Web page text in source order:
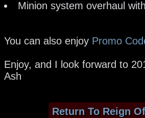
Minion system overhaul
You can also enjoy Promo
Enjoy, and I look forward to
Ash
Return To Reign